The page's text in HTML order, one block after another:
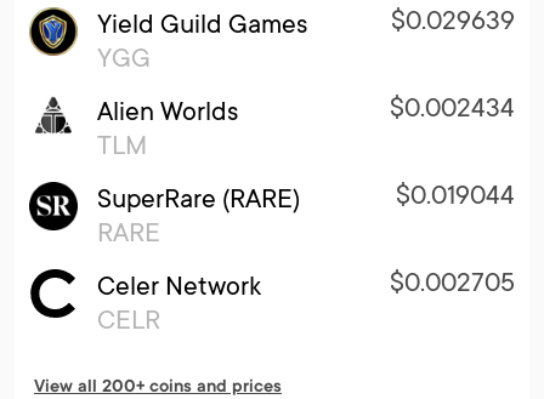
Yield Guild Games
YGG
$0.029639
Alien Worlds
TLM
$0.002434
SuperRare (RARE)
RARE
$0.019044
Celer Network
CELR
$0.002705
View all 200+ coins and prices